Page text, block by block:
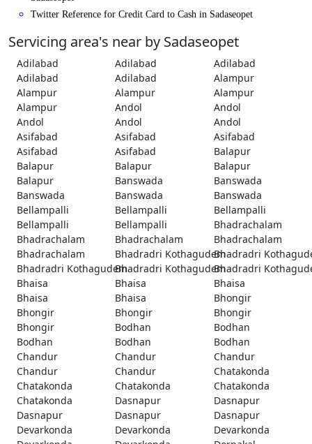
Twitter Reference for Credit Card to Cash in Sadaseopet
Servicing area's near by Sadaseopet
Adilabad Adilabad
Adilabad
Adilabad
Adilabad
Alampur
Alampur
Alampur
Alampur
Alampur
Andol
Andol
Andol
Andol
Andol
Asifabad
Asifabad
Asifabad
Asifabad
Asifabad
Balapur
Balapur
Balapur
Balapur
Balapur
Banswada
Banswada
Banswada
Banswada
Banswada
Bellampalli
Bellampalli
Bellampalli
Bellampalli
Bellampalli
Bhadrachalam
Bhadrachalam
Bhadrachalam
Bhadrachalam
Bhadrachalam
Bhadradri KothagudemBhadradri
Bhadradri KothagudemBhadradri KothagudemBhadradri
Bhaisa
Bhaisa
Bhaisa
Bhaisa
Bhaisa
Bhongir
Bhongir
Bhongir
Bhongir
Bhongir
Bodhan
Bodhan
Bodhan
Bodhan
Bodhan
Chandur
Chandur
Chandur
Chandur
Chandur
Chatakonda
Chatakonda
Chatakonda
Chatakonda
Chatakonda
Dasnapur
Dasnapur
Dasnapur
Dasnapur
Dasnapur
Devarkonda
Devarkonda
Devarkonda